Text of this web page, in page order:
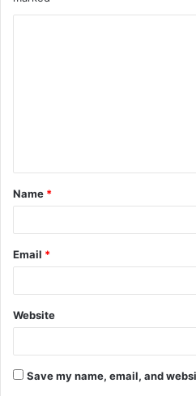
t
*
Name *
Email *
Website
Save my name, email, and